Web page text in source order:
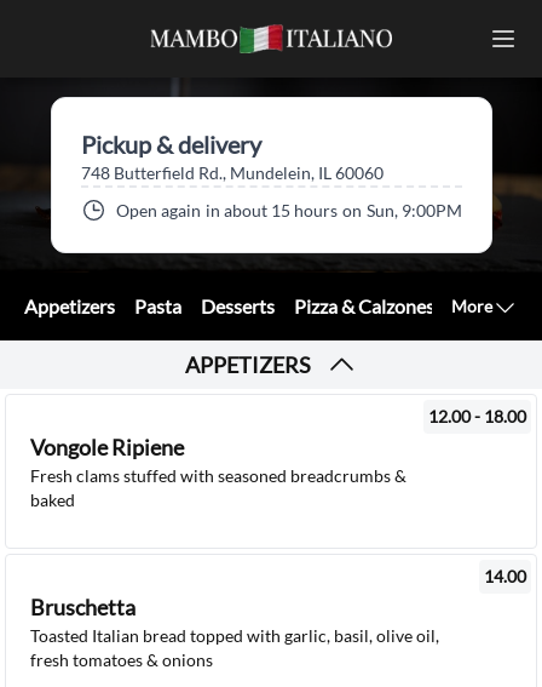
Pickup & delivery
748 Butterfield Rd., Mundelein, IL 60060
Open again in about 15 hours on Sun, 9:00PM
Appetizers Pasta Desserts Pizza & Calzones More
APPETIZERS
Vongole Ripiene
Fresh clams stuffed with seasoned breadcrumbs &
baked
12.00 - 18.00
Bruschetta
Toasted Italian bread topped with garlic, basil, olive oil,
fresh tomatoes & onions
14.00